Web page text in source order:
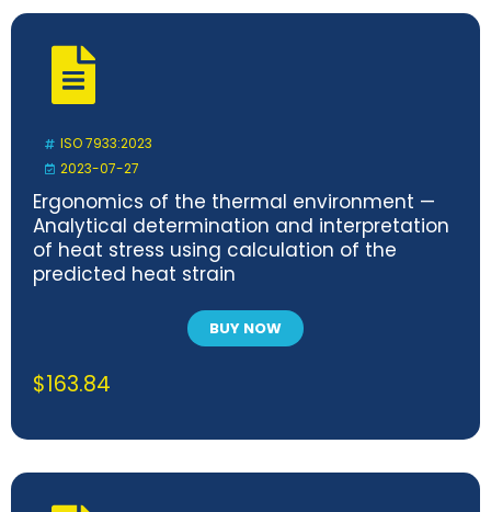
ISO 7933:2023
2023-07-27
Ergonomics of the thermal environment —
Analytical determination and interpretation
of heat stress using calculation of the
predicted heat strain
BUY NOW
$163.84